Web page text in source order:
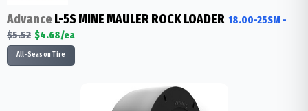
AdvanceL-5S MINE MAULER ROCK LOADER 18.00-25SM -
$5.52 $4.68/ea
All-Season Tire